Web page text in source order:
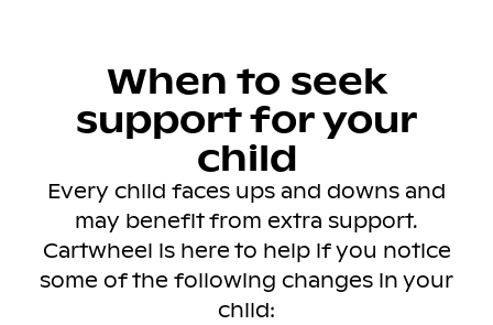
When to seek
support for your
child
Every child faces ups and downs and
may benefit from extra support.
Cartwheel is here to help if you notice
some of the following changes in your
child: